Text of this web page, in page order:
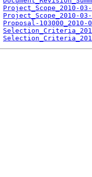
Project_Scope_2010-
Project_Scope_2010-
Proposal-